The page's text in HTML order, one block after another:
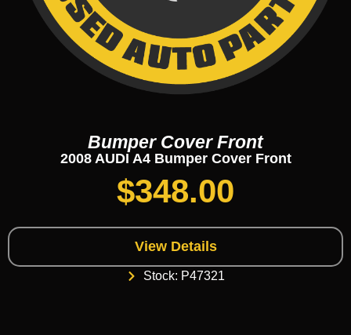
Bumper Cover Front
2008 AUDI A4 Bumper Cover Front
$348.00
View Details
Stock: P47321